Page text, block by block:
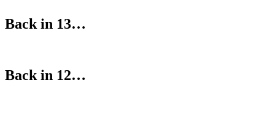
Back in 13…
Back in 12…